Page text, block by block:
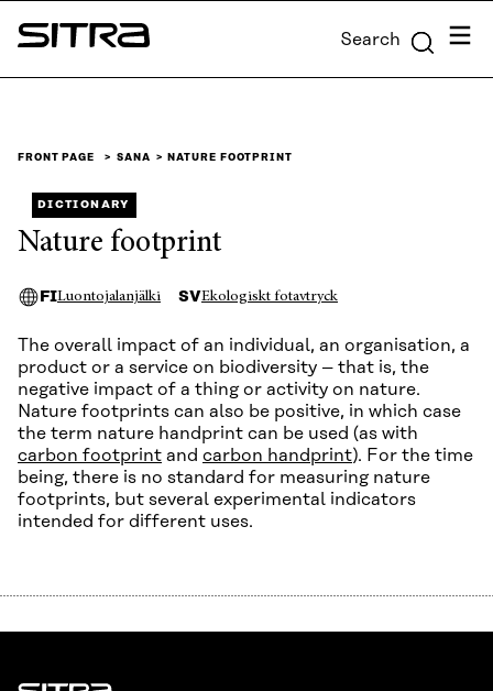
Skip to
content
Sitra Search Menu
FRONT PAGE SANA NATURE FOOTPRINT
DICTIONARY
Nature footprint
FILuontojalanjälki SVEkologiskt fotavtryck
The overall impact of an individual, an organisation, a
product or a service on biodiversity – that is, the
negative impact of a thing or activity on nature.
Nature footprints can also be positive, in which case
the term nature handprint can be used (as with
carbon footprint and carbon handprint). For the time
being, there is no standard for measuring nature
footprints, but several experimental indicators
intended for different uses.